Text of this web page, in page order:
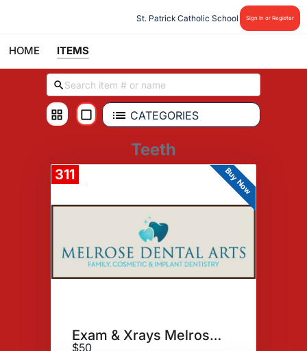
St. Patrick Catholic School Sign In or Register
HOME ITEMS
CATEGORIES
Teeth
311 Buy Now
Exam & Xrays Melrose Dental
$50